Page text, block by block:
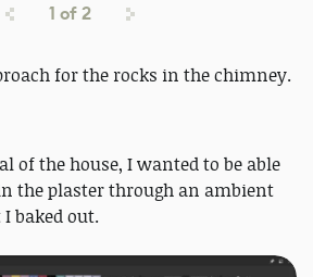
1 of2
for the rocks in the chimney.
of the house, I wanted to be able
the plaster through an ambient
baked out.